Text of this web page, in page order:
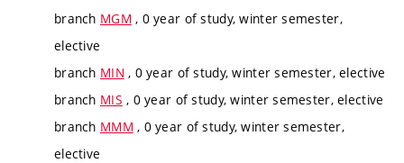
branch MGM , 0 year of study, winter semester,
elective
branch MIN , 0 year of study, winter semester, elective
branch MIS , 0 year of study, winter semester, elective
branch MMM , 0 year of study, winter semester,
elective